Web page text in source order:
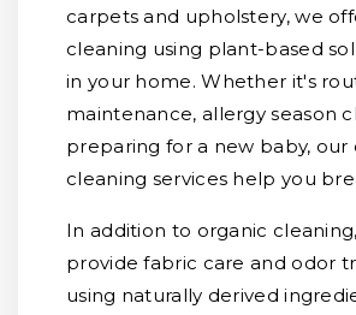
carpets and upholstery, we
cleaning using plant-based
in your home. Whether it's
maintenance, allergy season
preparing for a new baby, our
cleaning services help you
In addition to organic
provide fabric care and odor
using naturally derived